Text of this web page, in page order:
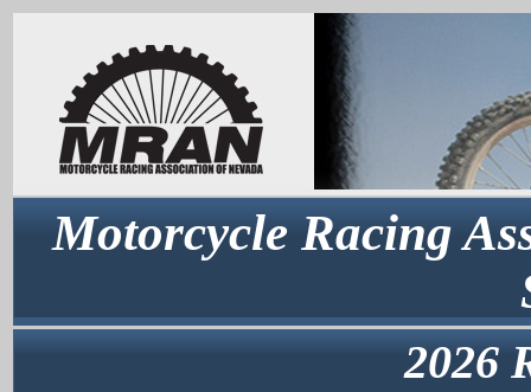
Motorcycle Racing
2026